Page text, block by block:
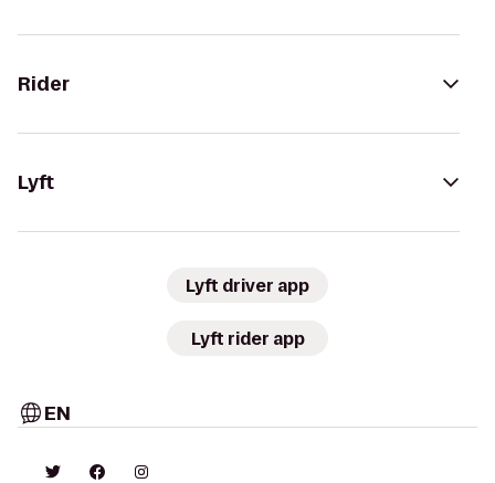
Rider
Lyft
Lyft driver app
Lyft rider app
EN